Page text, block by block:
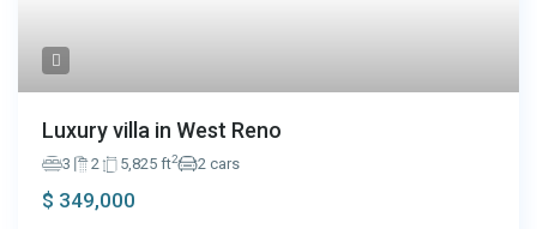
Luxury villa in West Reno
3 2 5,825 ft2 2 cars
$ 349,000